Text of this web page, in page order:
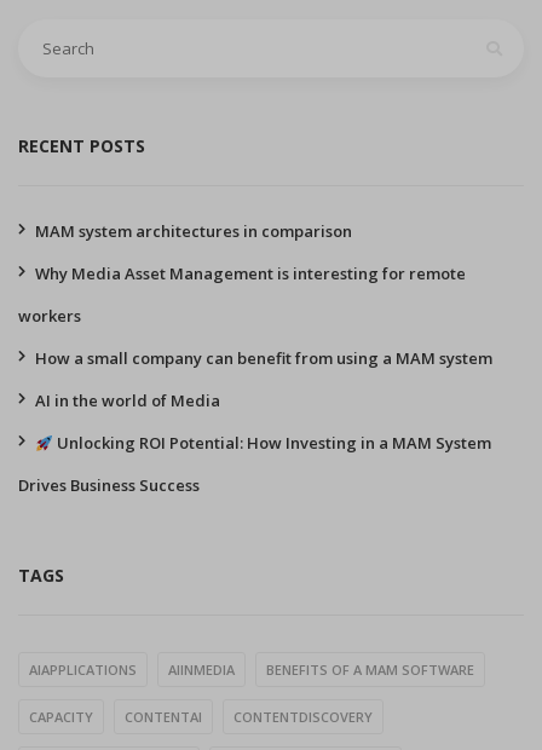
for:
RECENT POSTS
MAM system architectures in comparison
Why Media Asset Management is interesting for remote
workers
How a small company can benefit from using a MAM system
AI in the world of Media
Unlocking ROI Potential: How Investing in a MAM System
Drives Business Success
TAGS
AIAPPLICATIONS AIINMEDIA BENEFITS OF A MAM SOFTWARE
CAPACITY CONTENTAI CONTENTDISCOVERY